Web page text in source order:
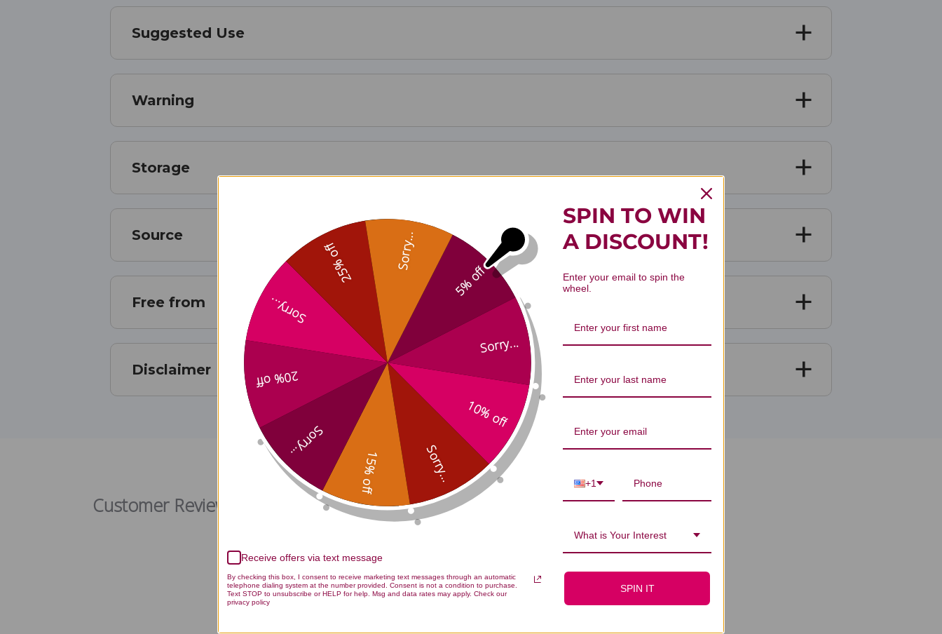
Suggested Use
Warning
Storage
Source
Free from
Disclaimer
Rapid Mental Energy 30 capsules Reviews
Customer Reviews
5% off
Sorry...
10% off
Sorry...
15% off
Sorry...
20% off
Sorry...
25% off Sorry...
Receive offers via text message
By checking this box, I consent to receive marketing text messages through an automatic
telephone dialing system at the number provided. Consent is not a condition to purchase.
Text STOP to unsubscribe or HELP for help. Msg and data rates may apply. Check our
privacy policy
SPIN TO WIN
A DISCOUNT!
Enter your email to spin the
wheel.
+1
What is Your Interest
SPIN IT